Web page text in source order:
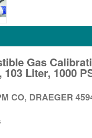
Gas
103 Liter, 1000
CO, DRAEGER